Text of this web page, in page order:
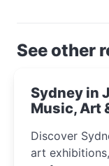
See other
Sydney in
Music, Art
Discover
art